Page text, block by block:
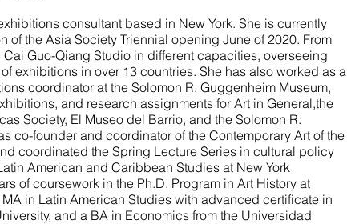
consultant based in New York. She is currently
of the Asia Society Triennial opening June of 2020. From
Guo-Qiang Studio in different capacities, overseeing
exhibitions in over 13 countries. She has also worked as a
coordinator at the Solomon R. Guggenheim Museum,
and research assignments for Art in General,the
Society, El Museo del Barrio, and the Solomon R.
co-founder and coordinator of the Contemporary Art of the
coordinated the Spring Lecture Series in cultural policy
American and Caribbean Studies at New York
of coursework in the Ph.D. Program in Art History at
in Latin American Studies with advanced certificate in
and a BA in Economics from the Universidad